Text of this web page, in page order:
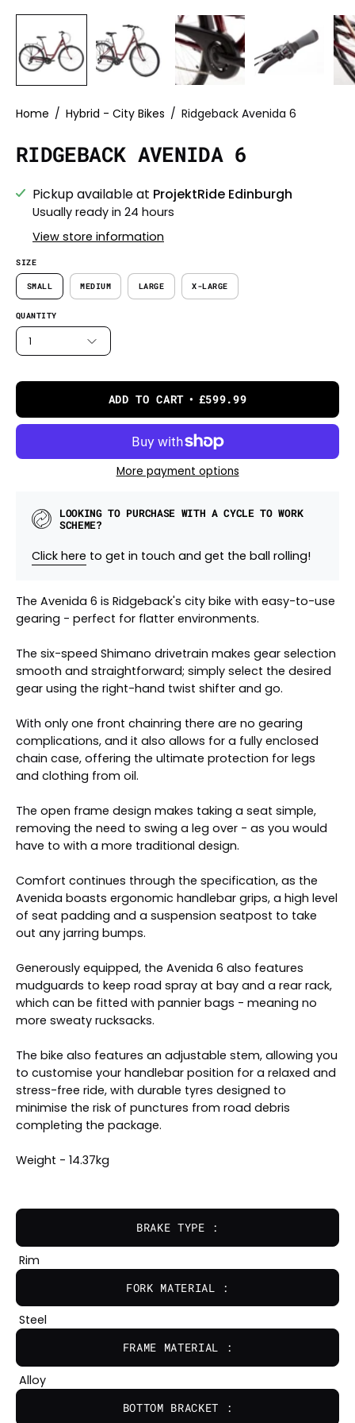
Home / Hybrid - City Bikes / Ridgeback Avenida 6
RIDGEBACK AVENIDA 6
Pickup available at ProjektRide Edinburgh
Usually ready in 24 hours
View store information
SIZE
SMALL MEDIUM LARGE X-LARGE
QUANTITY
1
ADD TO CART £599.99
More payment options
LOOKING TO PURCHASE WITH A CYCLE TO WORK
SCHEME?
Click here to get in touch and get the ball rolling!
The Avenida 6 is Ridgeback's city bike with easy-to-use
gearing - perfect for flatter environments.
The six-speed Shimano drivetrain makes gear selection
smooth and straightforward; simply select the desired
gear using the right-hand twist shifter and go.
With only one front chainring there are no gearing
complications, and it also allows for a fully enclosed
chain case, offering the ultimate protection for legs
and clothing from oil.
The open frame design makes taking a seat simple,
removing the need to swing a leg over - as you would
have to with a more traditional design.
Comfort continues through the specification, as the
Avenida boasts ergonomic handlebar grips, a high level
of seat padding and a suspension seatpost to take
out any jarring bumps.
Generously equipped, the Avenida 6 also features
mudguards to keep road spray at bay and a rear rack,
which can be fitted with pannier bags - meaning no
more sweaty rucksacks.
The bike also features an adjustable stem, allowing you
to customise your handlebar position for a relaxed and
stress-free ride, with durable tyres designed to
minimise the risk of punctures from road debris
completing the package.
Weight - 14.37kg
BRAKE TYPE :
Rim
FORK MATERIAL :
Steel
FRAME MATERIAL :
Alloy
BOTTOM BRACKET :